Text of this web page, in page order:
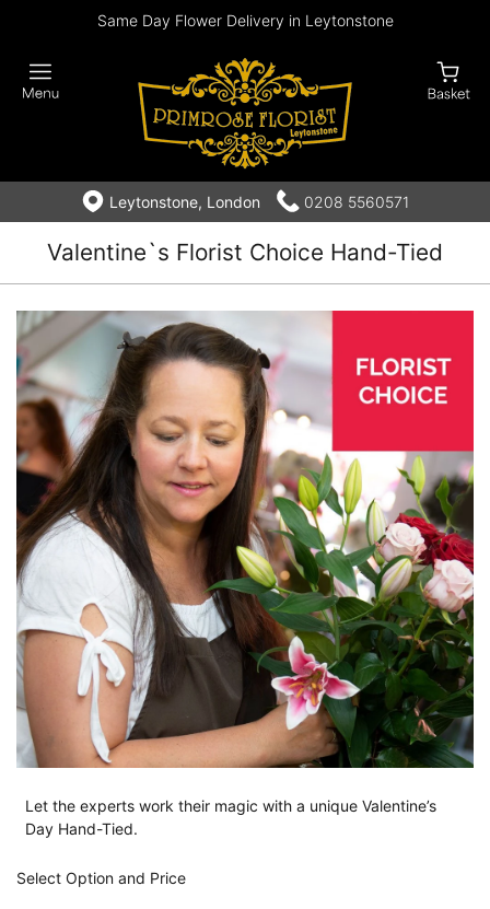
Same Day Flower Delivery in Leytonstone
Leytonstone, London 0208 5560571
Valentine`s Florist Choice Hand-Tied
Let the experts work their magic with a unique Valentine’s
Day Hand-Tied.
Select Option and Price